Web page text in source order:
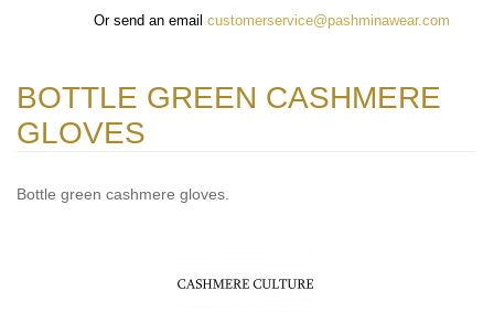
Or send an email customerservice@pashminawear.com
BOTTLE GREEN CASHMERE
GLOVES
Bottle green cashmere gloves.